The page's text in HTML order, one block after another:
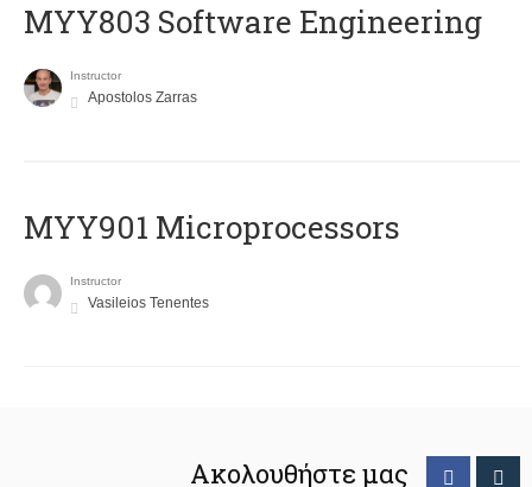
MYY803 Software Engineering
Instructor
Apostolos Zarras
MYY901 Microprocessors
Instructor
Vasileios Tenentes
Ακολουθήστε μας